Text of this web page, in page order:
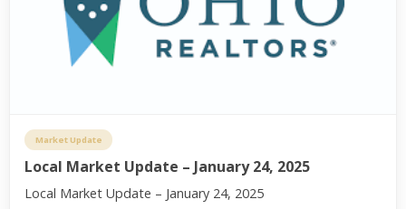
Market Update
Local Market Update – January 24, 2025
Local Market Update – January 24, 2025